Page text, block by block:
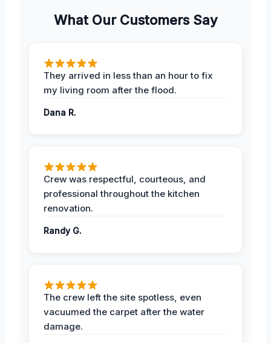
What Our Customers Say
They arrived in less than an hour to fix
my living room after the flood.
Dana R.
Crew was respectful, courteous, and
professional throughout the kitchen
renovation.
Randy G.
The crew left the site spotless, even
vacuumed the carpet after the water
damage.